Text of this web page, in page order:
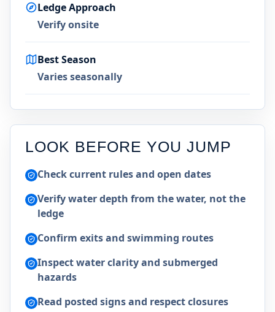
Ledge Approach
Verify onsite
Best Season
Varies seasonally
LOOK BEFORE YOU JUMP
Check current rules and open dates
Verify water depth from the water, not the
ledge
Confirm exits and swimming routes
Inspect water clarity and submerged
hazards
Read posted signs and respect closures